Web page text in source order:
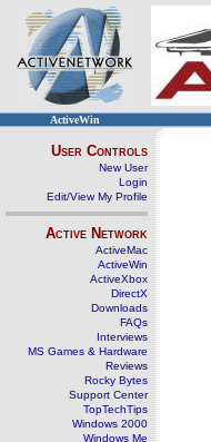
ActiveWin
User Controls
New User
Login
Edit/View My Profile
Active Network
ActiveMac
ActiveWin
ActiveXbox
DirectX
Downloads
FAQs
Interviews
MS Games & Hardware
Reviews
Rocky Bytes
Support Center
TopTechTips
Windows 2000
Windows Me